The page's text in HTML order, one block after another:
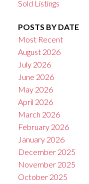
Sold Listings
POSTS BY DATE
Most Recent
August 2026
July 2026
June 2026
May 2026
April 2026
March 2026
February 2026
January 2026
December 2025
November 2025
October 2025